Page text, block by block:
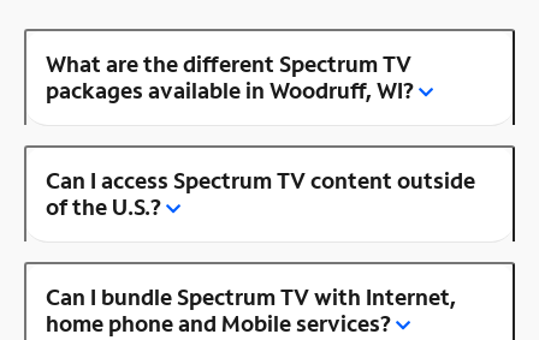
What are the different Spectrum TV
packages available in Woodruff, WI?
Can I access Spectrum TV content outside
of the U.S.?
Can I bundle Spectrum TV with Internet,
home phone and Mobile services?